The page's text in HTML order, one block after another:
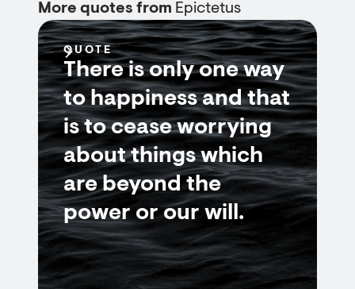
More quotes from Epictetus
QUOTE
There is only one way
to happiness and that
is to cease worrying
about things which
are beyond the
power or our will.